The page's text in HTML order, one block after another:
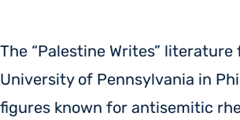
The “Palestine Writes”
University of Pennsylvania in
figures known for antisemitic